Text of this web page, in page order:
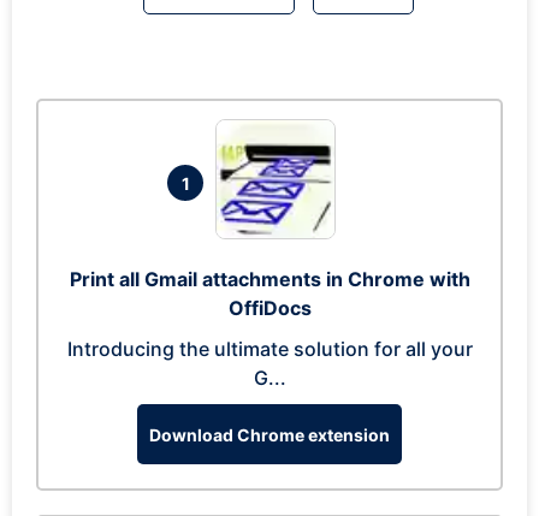
1
Print all Gmail attachments in Chrome with
OffiDocs
Introducing the ultimate solution for all your
G...
Download Chrome extension